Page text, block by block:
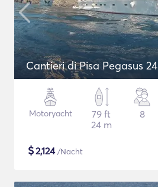
Cantieri di Pisa Pegasus 24
Motoryacht
79 ft
24 m
8
$2,124/Nacht